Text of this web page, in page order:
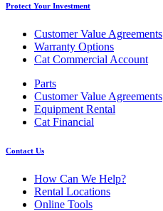
Protect Your Investment
Customer Value Agreements
Warranty Options
Cat Commercial Account
Parts
Customer Value Agreements
Equipment Rental
Cat Financial
Contact Us
How Can We Help?
Rental Locations
Online Tools